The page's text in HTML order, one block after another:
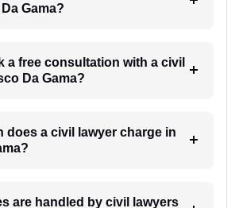
Gama?
a free consultation with a civil
Da Gama?
does a civil lawyer charge in
are handled by civil lawyers